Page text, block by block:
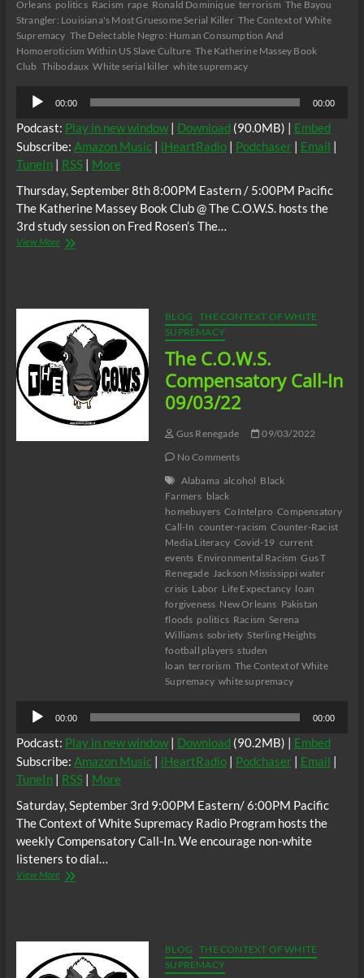
Orleans politics Racism rape Ronald Dominique terrorism The Bayou
Strangler: Louisiana's Most Gruesome Serial Killer The Context of White
Supremacy The Delectable Negro: Human Consumption And
Homoeroticism Within US Slave Culture The Katherine Massey Book
Club Thibodaux White serial killer white supremacy
Audio
Player
00:00 00:00
Podcast: Play in new window| Download (90.0MB) | Embed
Subscribe: Amazon Music| iHeartRadio| Podchaser| Email |
TuneIn| RSS| More
Thursday, September 8th 8:00PM Eastern / 5:00PM Pacific
The Katherine Massey Book Club @ The C.O.W.S. hosts the
3rd study session on Fred Rosen’s The…
View MoreThe
Strangler
Part
3
#Katrina17
#DelectableNegro
BLOG
THE CONTEXT OF WHITE
SUPREMACY
The C.O.W.S.
Compensatory Call-In
09/03/22
Gus Renegade
09/03/2022
No Comments
Alabama alcohol Black
Farmers black
homebuyers CoIntelpro Compensatory
Call-In counter-racism Counter-Racist
Media Literacy Covid-19 current
events Environmental Racism Gus T
Renegade Jackson Mississippi water
crisis Labor Life Expectancy loan
forgiveness New Orleans Pakistan
floods politics Racism Serena
Williams sobriety Sterling Heights
football players studen
loan terrorism The Context of White
Supremacy white supremacy
Audio
Player
00:00 00:00
Podcast: Play in new window| Download (90.2MB) | Embed
Subscribe: Amazon Music| iHeartRadio| Podchaser| Email |
TuneIn| RSS| More
Saturday, September 3rd 9:00PM Eastern/ 6:00PM Pacific
The Context of White Supremacy Radio Program hosts the
weekly Compensatory Call-In. We encourage non-white
listeners to dial…
View MoreThe
BLOG
THE CONTEXT OF WHITE
SUPREMACY